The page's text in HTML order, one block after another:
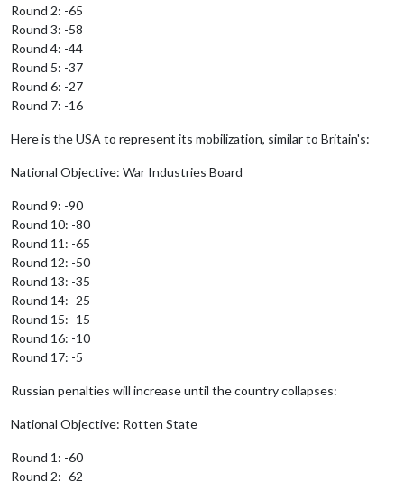
Round 2: -65
Round 3: -58
Round 4: -44
Round 5: -37
Round 6: -27
Round 7: -16
Here is the USA to represent its mobilization, similar to Britain's:
National Objective: War Industries Board
Round 9: -90
Round 10: -80
Round 11: -65
Round 12: -50
Round 13: -35
Round 14: -25
Round 15: -15
Round 16: -10
Round 17: -5
Russian penalties will increase until the country collapses:
National Objective: Rotten State
Round 1: -60
Round 2: -62